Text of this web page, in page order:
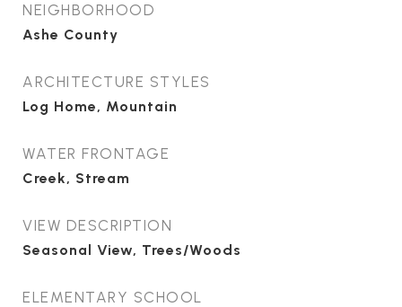
NEIGHBORHOOD
Ashe County
ARCHITECTURE STYLES
Log Home, Mountain
WATER FRONTAGE
Creek, Stream
VIEW DESCRIPTION
Seasonal View, Trees/Woods
ELEMENTARY SCHOOL